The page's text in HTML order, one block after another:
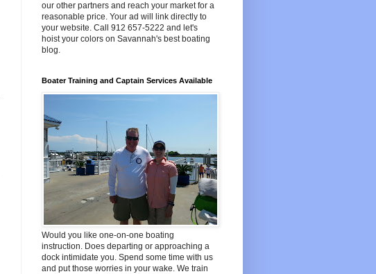
our other partners and reach your market for a
reasonable price. Your ad will link directly to
your website. Call 912 657-5222 and let's
hoist your colors on Savannah's best boating
blog.
Boater Training and Captain Services Available
Would you like one-on-one boating
instruction. Does departing or approaching a
dock intimidate you. Spend some time with us
and put those worries in your wake. We train